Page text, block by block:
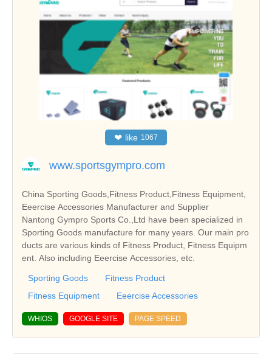
❤ like 1067
www.sportsgympro.com
China Sporting Goods,Fitness Product,Fitness Equipment,
Eeercise Accessories Manufacturer and Supplier
Nantong Gympro Sports Co.,Ltd have been specialized in
Sporting Goods manufacture for many years. Our main pro
ducts are various kinds of Fitness Product, Fitness Equipm
ent. Also including Eeercise Accessories, etc.
Sporting Goods
Fitness Product
Fitness Equipment
Eeercise Accessories
WHIOS GOOGLE SITE PAGE SPEED